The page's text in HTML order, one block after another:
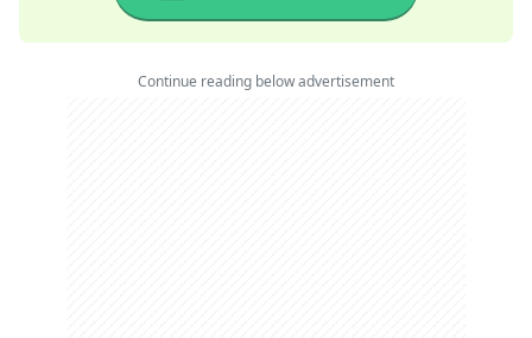
Continue reading below advertisement